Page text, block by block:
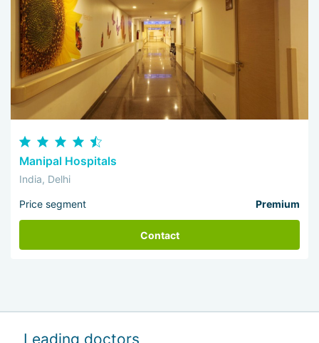
Manipal Hospitals
India, Delhi
Price segment Premium
Contact
Leading doctors